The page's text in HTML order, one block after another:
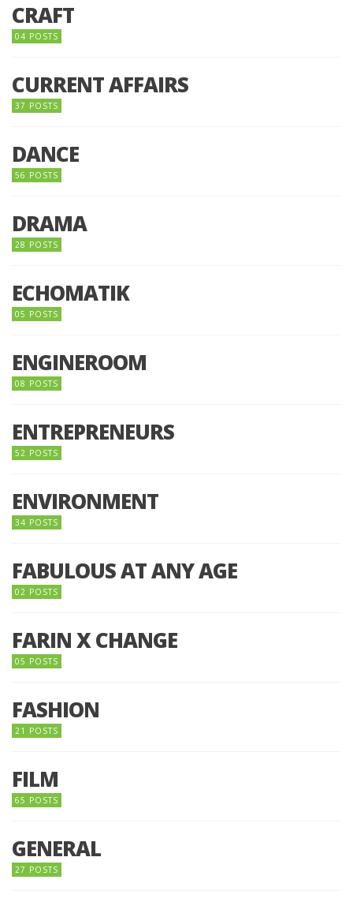
CRAFT
04 POSTS
CURRENT AFFAIRS
37 POSTS
DANCE
56 POSTS
DRAMA
28 POSTS
ECHOMATIK
05 POSTS
ENGINEROOM
08 POSTS
ENTREPRENEURS
52 POSTS
ENVIRONMENT
34 POSTS
FABULOUS AT ANY AGE
02 POSTS
FARIN X CHANGE
05 POSTS
FASHION
21 POSTS
FILM
65 POSTS
GENERAL
27 POSTS